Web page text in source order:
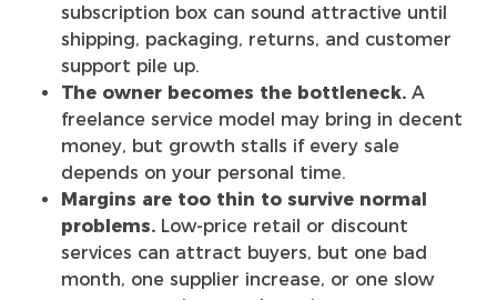
subscription box can sound attractive until
shipping, packaging, returns, and customer
support pile up.
The owner becomes the bottleneck. A
freelance service model may bring in decent
money, but growth stalls if every sale
depends on your personal time.
Margins are too thin to survive normal
problems. Low-price retail or discount
services can attract buyers, but one bad
month, one supplier increase, or one slow